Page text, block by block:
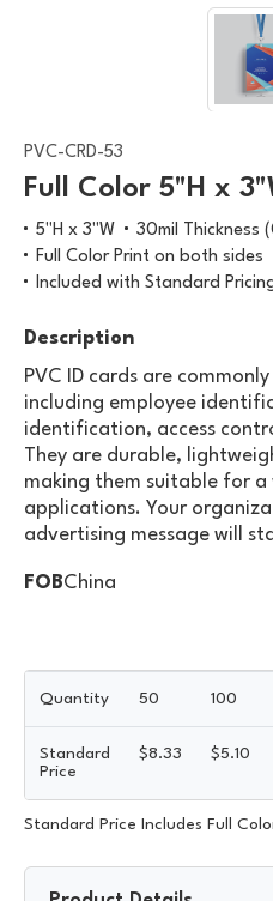
PVC-CRD-53
Full Color 5"H x
5"H x 3"W
30mil Thickness
Full Color Print on both sides
Included with Standard
Description
PVC ID cards are
including employee
identification, access
They are durable,
making them suitable for a
applications. Your
advertising message will
FOBChina
Quantity 50 100
Standard
Price
$8.33 $5.10
Standard Price Includes Full